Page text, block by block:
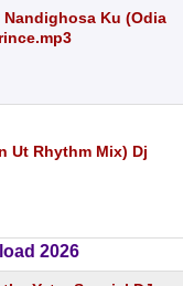
Ku (Odia
Ut Rhythm Mix) Dj
2026